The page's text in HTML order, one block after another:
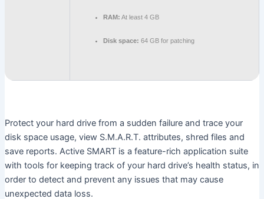
RAM: At least 4 GB
Disk space: 64 GB for patching
Protect your hard drive from a sudden failure and trace your
disk space usage, view S.M.A.R.T. attributes, shred files and
save reports. Active SMART is a feature-rich application suite
with tools for keeping track of your hard drive’s health status, in
order to detect and prevent any issues that may cause
unexpected data loss.